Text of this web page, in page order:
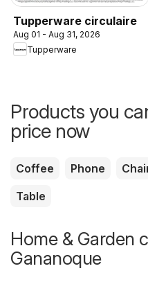
Tupperware circulaire
Aug 01 - Aug 31, 2026
Tupperware
Products you
price now
Coffee Phone
Table
Home & Garden
Gananoque